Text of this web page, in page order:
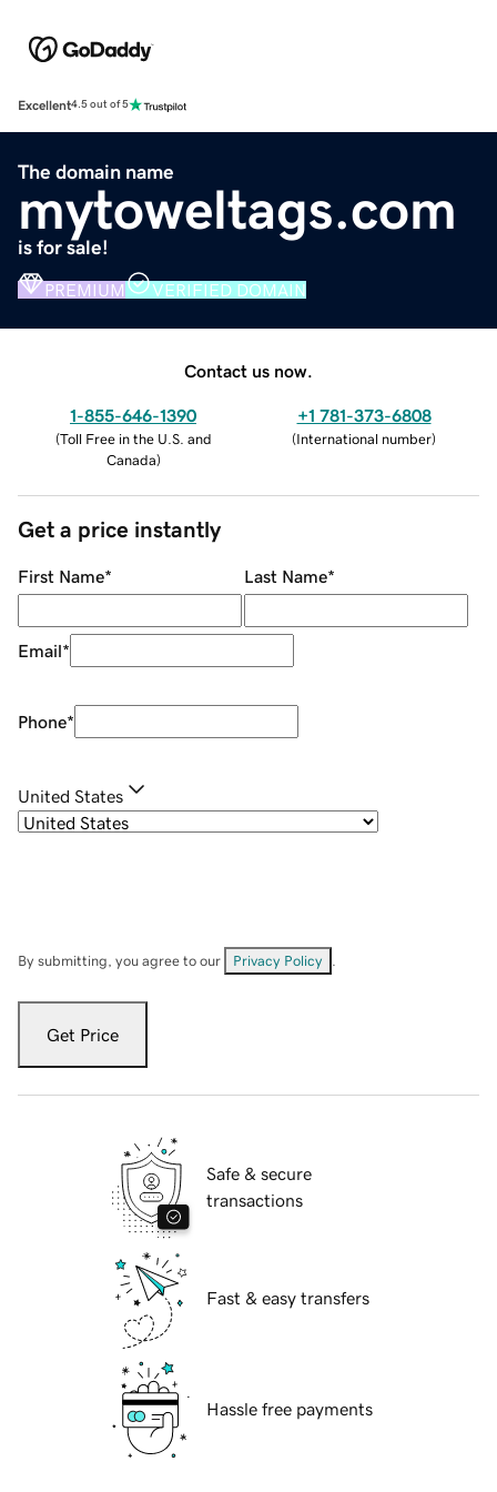
Excellent4.5 out of 5
The domain name
mytoweltags.com
is for sale!
PREMIUM VERIFIED DOMAIN
Contact us now.
1-855-646-1390
(Toll Free in the U.S. and
Canada)
+1 781-373-6808
(International number)
Get a price instantly
First Name* Last Name*
Email*
Phone*
United States
By submitting, you agree to our Privacy Policy
Get Price
Safe & secure
transactions
Fast & easy transfers
Hassle free payments